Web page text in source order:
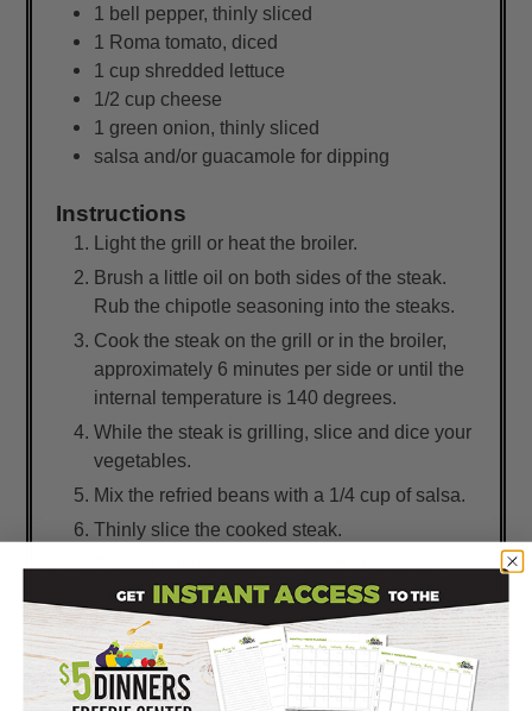
1 bell pepper, thinly sliced
1 Roma tomato, diced
1 cup shredded lettuce
1/2 cup cheese
1 green onion, thinly sliced
salsa and/or guacamole for dipping
Instructions
Light the grill or heat the broiler.
Brush a little oil on both sides of the steak.
Rub the chipotle seasoning into the steaks.
Cook the steak on the grill or in the broiler,
approximately 6 minutes per side or until the
internal temperature is 140 degrees.
While the steak is grilling, slice and dice your
vegetables.
Mix the refried beans with a 1/4 cup of salsa.
Thinly slice the cooked steak.
mixture on tortilla.
Top with shredded lettuce, steak, peppers,
tomatoes, avocado, cheese, and green
onions.